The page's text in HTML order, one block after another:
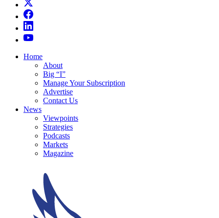
Home
About
Big “I”
Manage Your Subscription
Advertise
Contact Us
News
Viewpoints
Strategies
Podcasts
Markets
Magazine